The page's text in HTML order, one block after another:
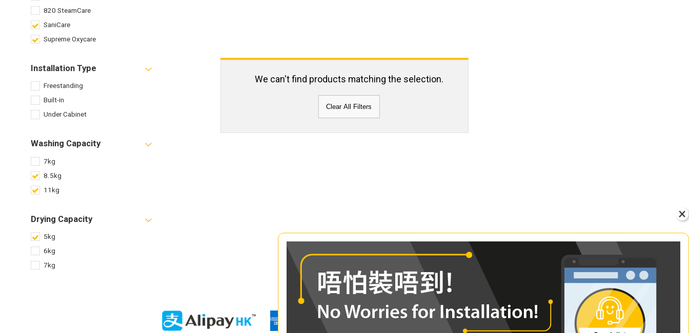
820 SteamCare
SaniCare
Supreme Oxycare
Installation Type
Freestanding
Built-in
Under Cabinet
Washing Capacity
7kg
8.5kg
11kg
Drying Capacity
5kg
6kg
7kg
We can't find products matching the selection.
Clear All Filters